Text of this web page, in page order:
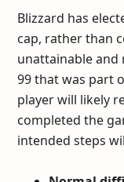
Blizzard has
cap, rather than
unattainable and
99 that was part
player will likely
completed the
intended steps